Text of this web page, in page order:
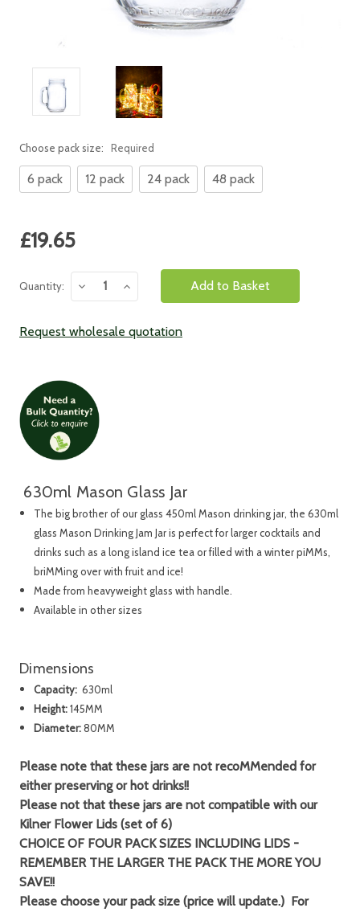
Choose pack size: Required
6 pack 12 pack 24 pack 48 pack
Current
Stock:
£19.65
Quantity:
Decrease
Quantity:
Increase
Quantity:
Request wholesale quotation
630ml Mason Glass Jar
The big brother of our glass 450ml Mason drinking jar, the 630ml
glass Mason Drinking Jam Jar is perfect for larger cocktails and
drinks such as a long island ice tea or filled with a winter piMMs,
briMMing over with fruit and ice!
Made from heavyweight glass with handle.
Available in other sizes
Dimensions
Capacity: 630ml
Height:145MM
Diameter:80MM
Please note that these jars are not recoMMended for
either preserving or hot drinks!!
Please not that these jars are not compatible with our
Kilner Flower Lids (set of 6)
CHOICE OF FOUR PACK SIZES INCLUDING LIDS -
REMEMBER THE LARGER THE PACK THE MORE YOU
SAVE!!
Please choose your pack size (price will update.) For